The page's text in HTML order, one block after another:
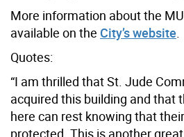
More information about the
available on the City’s website
Quotes:
“I am thrilled that St. Jude
acquired this building and that
here can rest knowing that
protected. This is another